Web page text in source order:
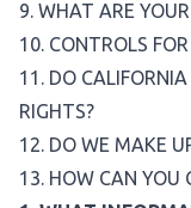
9. WHAT ARE
10. CONTROLS
11. DO
RIGHTS?
12. DO WE MAKE
13. HOW CAN YOU